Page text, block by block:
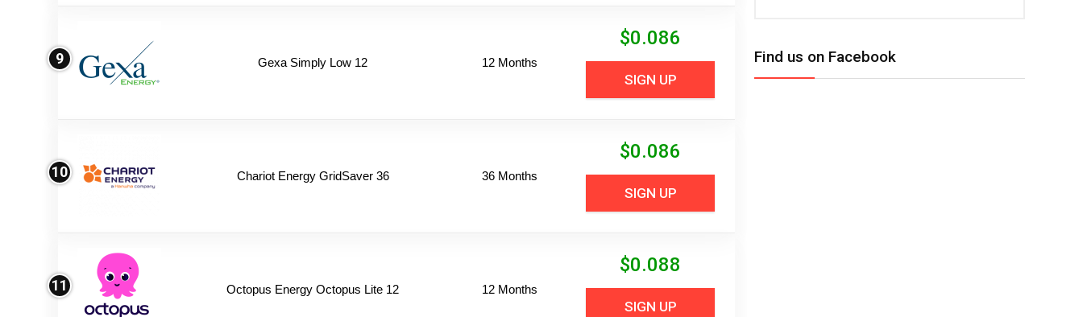
9 Gexa Simply Low 12 12 Months
$0.086
SIGN UP
10 Chariot Energy GridSaver 36 36 Months
$0.086
SIGN UP
11 Octopus Energy Octopus Lite 12 12 Months
$0.088
SIGN UP
Find us on Facebook